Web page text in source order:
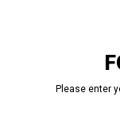
Please enter